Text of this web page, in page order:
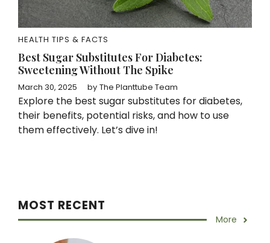
HEALTH TIPS & FACTS
Best Sugar Substitutes For Diabetes:
Sweetening Without The Spike
March 30, 2025 by The Planttube Team
Explore the best sugar substitutes for diabetes,
their benefits, potential risks, and how to use
them effectively. Let’s dive in!
MOST RECENT
More